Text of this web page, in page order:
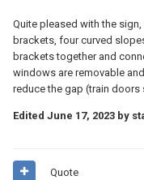
Quite pleased with the
brackets, four curved
brackets together and
windows are removable
reduce the gap (train doors
Edited June 17, 2023 by
Quote